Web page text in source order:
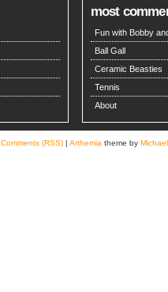
most
Fun with Bobby
Ball Gall
Ceramic Beasties
Tennis
About
Comments (RSS) | Arthemia theme by